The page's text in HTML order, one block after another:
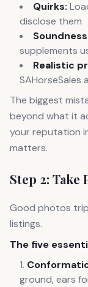
Quirks:
disclose them
supplements
Realistic
SAHorseSales
The biggest
beyond what it
your reputation
matters.
Step 2: Take
Good photos
listings.
The five
ground, ears